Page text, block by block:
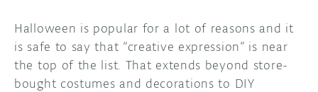
USER GROUPS
Halloween is popular for a lot of reasons and it
is safe to say that “creative expression” is near
the top of the list. That extends beyond store-
bought costumes and decorations to DIY